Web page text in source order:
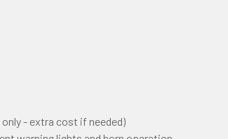
- extra cost if needed)